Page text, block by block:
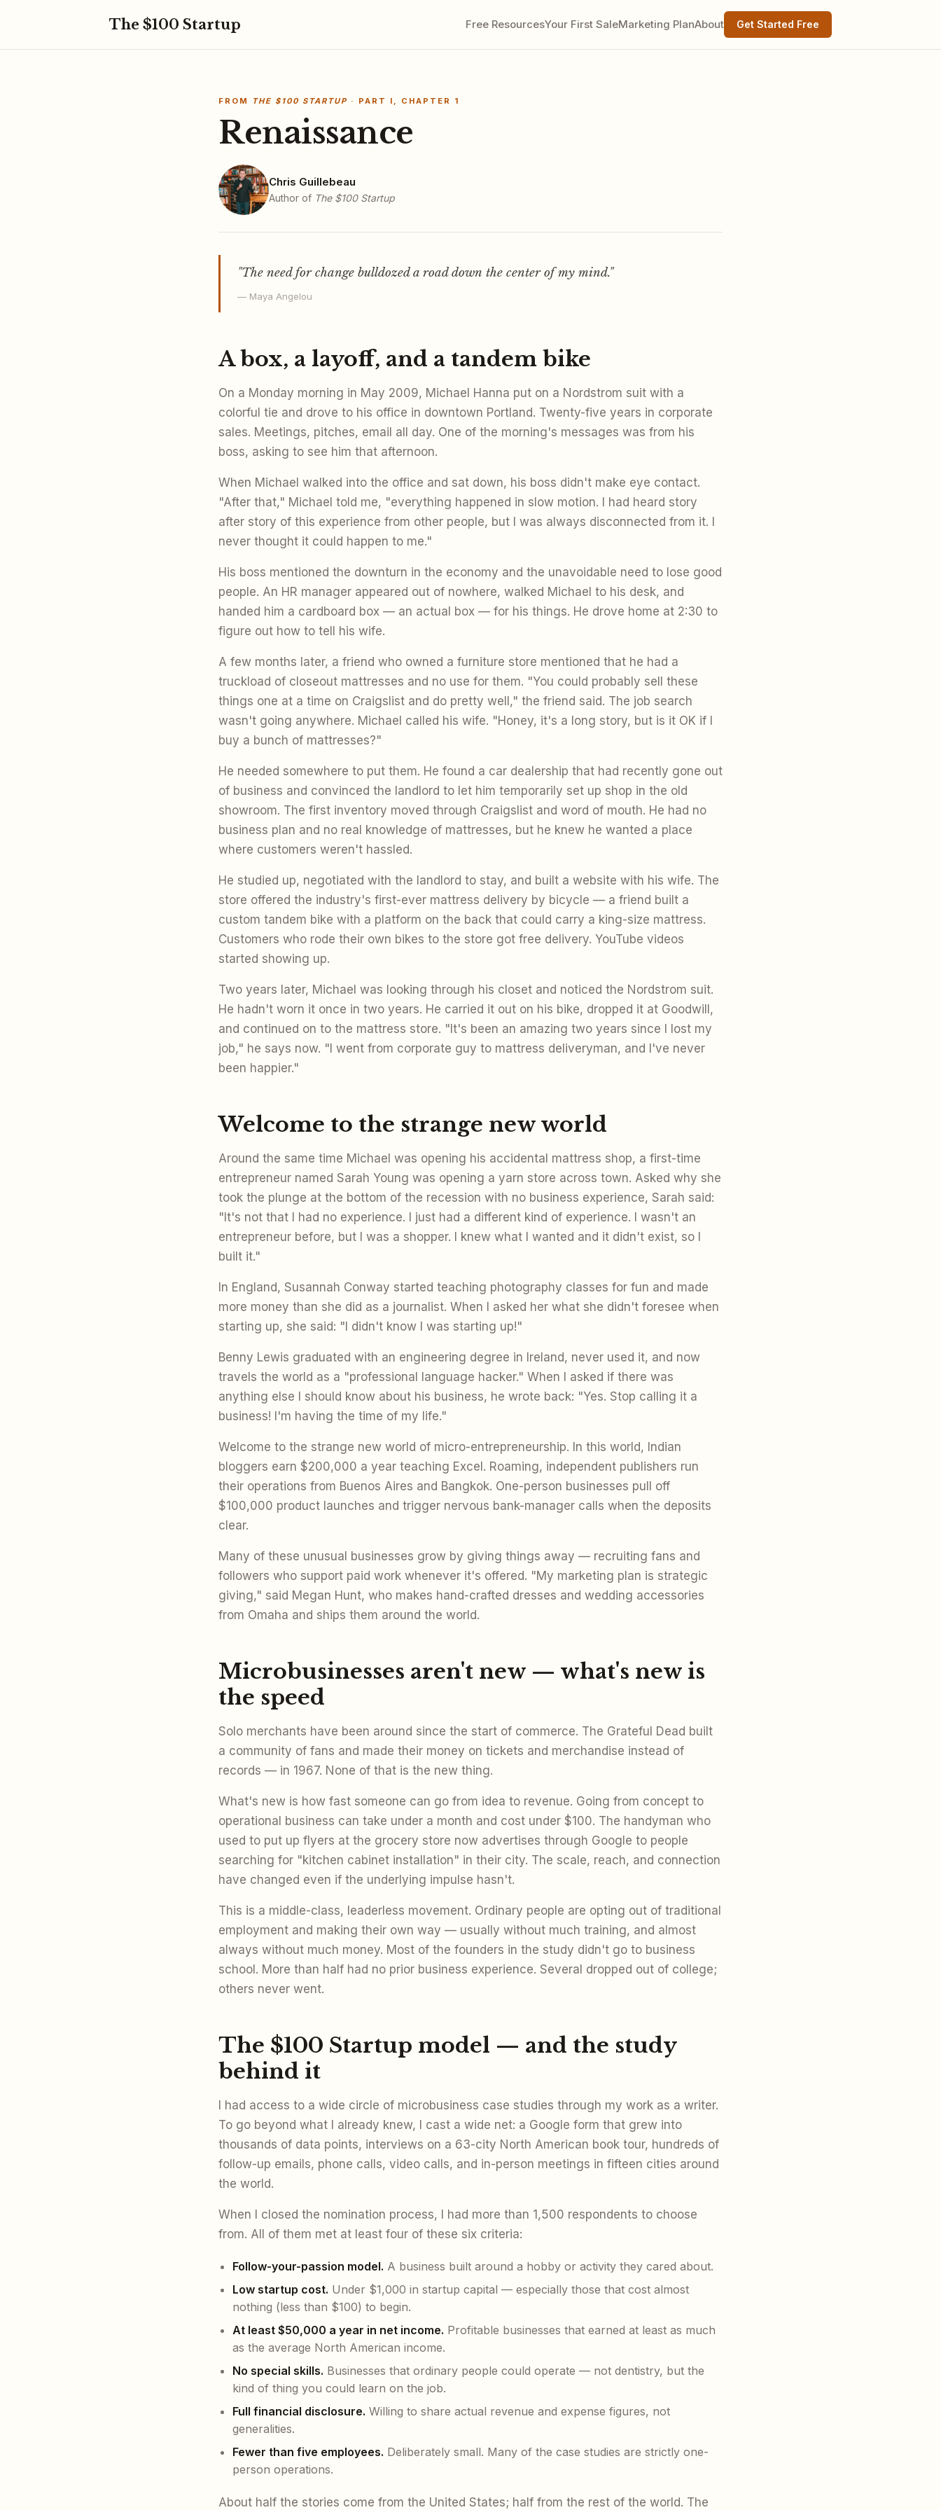
The $100 Startup Free ResourcesYour First SaleMarketing PlanAbout Get Started Free
FROM THE $100 STARTUP · PART I, CHAPTER 1
Renaissance
Chris Guillebeau
Author of The $100 Startup
"The need for change bulldozed a road down the center of my mind."
— Maya Angelou
A box, a layoff, and a tandem bike
On a Monday morning in May 2009, Michael Hanna put on a Nordstrom suit with a
colorful tie and drove to his office in downtown Portland. Twenty-five years in corporate
sales. Meetings, pitches, email all day. One of the morning's messages was from his
boss, asking to see him that afternoon.
When Michael walked into the office and sat down, his boss didn't make eye contact.
"After that," Michael told me, "everything happened in slow motion. I had heard story
after story of this experience from other people, but I was always disconnected from it. I
never thought it could happen to me."
His boss mentioned the downturn in the economy and the unavoidable need to lose good
people. An HR manager appeared out of nowhere, walked Michael to his desk, and
handed him a cardboard box — an actual box — for his things. He drove home at 2:30 to
figure out how to tell his wife.
A few months later, a friend who owned a furniture store mentioned that he had a
truckload of closeout mattresses and no use for them. "You could probably sell these
things one at a time on Craigslist and do pretty well," the friend said. The job search
wasn't going anywhere. Michael called his wife. "Honey, it's a long story, but is it OK if I
buy a bunch of mattresses?"
He needed somewhere to put them. He found a car dealership that had recently gone out
of business and convinced the landlord to let him temporarily set up shop in the old
showroom. The first inventory moved through Craigslist and word of mouth. He had no
business plan and no real knowledge of mattresses, but he knew he wanted a place
where customers weren't hassled.
He studied up, negotiated with the landlord to stay, and built a website with his wife. The
store offered the industry's first-ever mattress delivery by bicycle — a friend built a
custom tandem bike with a platform on the back that could carry a king-size mattress.
Customers who rode their own bikes to the store got free delivery. YouTube videos
started showing up.
Two years later, Michael was looking through his closet and noticed the Nordstrom suit.
He hadn't worn it once in two years. He carried it out on his bike, dropped it at Goodwill,
and continued on to the mattress store. "It's been an amazing two years since I lost my
job," he says now. "I went from corporate guy to mattress deliveryman, and I've never
been happier."
Welcome to the strange new world
Around the same time Michael was opening his accidental mattress shop, a first-time
entrepreneur named Sarah Young was opening a yarn store across town. Asked why she
took the plunge at the bottom of the recession with no business experience, Sarah said:
"It's not that I had no experience. I just had a different kind of experience. I wasn't an
entrepreneur before, but I was a shopper. I knew what I wanted and it didn't exist, so I
built it."
In England, Susannah Conway started teaching photography classes for fun and made
more money than she did as a journalist. When I asked her what she didn't foresee when
starting up, she said: "I didn't know I was starting up!"
Benny Lewis graduated with an engineering degree in Ireland, never used it, and now
travels the world as a "professional language hacker." When I asked if there was
anything else I should know about his business, he wrote back: "Yes. Stop calling it a
business! I'm having the time of my life."
Welcome to the strange new world of micro-entrepreneurship. In this world, Indian
bloggers earn $200,000 a year teaching Excel. Roaming, independent publishers run
their operations from Buenos Aires and Bangkok. One-person businesses pull off
$100,000 product launches and trigger nervous bank-manager calls when the deposits
clear.
Many of these unusual businesses grow by giving things away — recruiting fans and
followers who support paid work whenever it's offered. "My marketing plan is strategic
giving," said Megan Hunt, who makes hand-crafted dresses and wedding accessories
from Omaha and ships them around the world.
Microbusinesses aren't new — what's new is
the speed
Solo merchants have been around since the start of commerce. The Grateful Dead built
a community of fans and made their money on tickets and merchandise instead of
records — in 1967. None of that is the new thing.
What's new is how fast someone can go from idea to revenue. Going from concept to
operational business can take under a month and cost under $100. The handyman who
used to put up flyers at the grocery store now advertises through Google to people
searching for "kitchen cabinet installation" in their city. The scale, reach, and connection
have changed even if the underlying impulse hasn't.
This is a middle-class, leaderless movement. Ordinary people are opting out of traditional
employment and making their own way — usually without much training, and almost
always without much money. Most of the founders in the study didn't go to business
school. More than half had no prior business experience. Several dropped out of college;
others never went.
The $100 Startup model — and the study
behind it
I had access to a wide circle of microbusiness case studies through my work as a writer.
To go beyond what I already knew, I cast a wide net: a Google form that grew into
thousands of data points, interviews on a 63-city North American book tour, hundreds of
follow-up emails, phone calls, video calls, and in-person meetings in fifteen cities around
the world.
When I closed the nomination process, I had more than 1,500 respondents to choose
from. All of them met at least four of these six criteria:
Follow-your-passion model. A business built around a hobby or activity they cared about.
Low startup cost. Under $1,000 in startup capital — especially those that cost almost
nothing (less than $100) to begin.
At least $50,000 a year in net income. Profitable businesses that earned at least as much
as the average North American income.
No special skills. Businesses that ordinary people could operate — not dentistry, but the
kind of thing you could learn on the job.
Full financial disclosure. Willing to share actual revenue and expense figures, not
generalities.
Fewer than five employees. Deliberately small. Many of the case studies are strictly one-
person operations.
About half the stories come from the United States; half from the rest of the world. The